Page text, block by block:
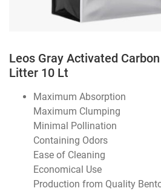
Leos Gray Activated
Litter 10 Lt
Maximum Absorption
Maximum Clumping
Minimal Pollination
Containing Odors
Ease of Cleaning
Economical Use
Production from Quality